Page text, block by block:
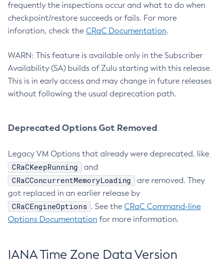
frequently the inspections occur and what to do when
checkpoint/restore succeeds or fails. For more
inforation, check the CRaC Documentation.
WARN: This feature is available only in the Subscriber
Availability (SA) builds of Zulu starting with this release.
This is in early access and may change in future releases
without following the usual deprecation path.
Deprecated Options Got Removed
Legacy VM Options that already were deprecated, like
CRaCKeepRunning and
CRaCConcurrentMemoryLoading
are removed. They
got replaced in an earlier release by
CRaCEngineOptions . See the CRaC Command-line
Options Documentation for more information.
IANA Time Zone Data Version